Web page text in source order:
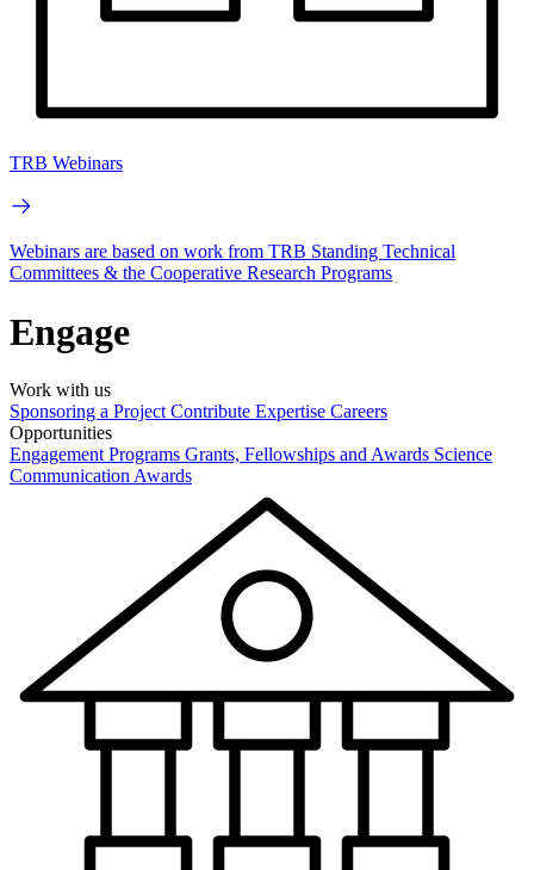
TRB Webinars
Webinars are based on work from TRB Standing Technical
Committees & the Cooperative Research Programs
Engage
Work with us
Sponsoring a Project Contribute Expertise Careers
Opportunities
Engagement Programs Grants, Fellowships and Awards Science
Communication Awards